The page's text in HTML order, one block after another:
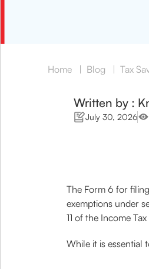
Home | Blog | Tax
Written by :
July 30, 2026
The Form 6 for
exemptions under
11 of the Income
While it is essential